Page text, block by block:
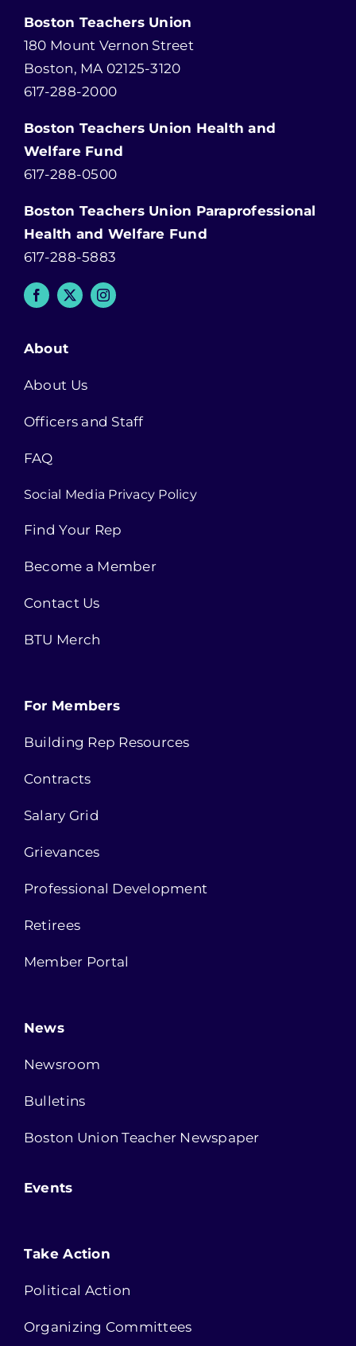
Boston Teachers Union
180 Mount Vernon Street
Boston, MA 02125-3120
617-288-2000
Boston Teachers Union Health and
Welfare Fund
617-288-0500
Boston Teachers Union Paraprofessional
Health and Welfare Fund
617-288-5883
About
About Us
Officers and Staff
FAQ
Social Media Privacy Policy
Find Your Rep
Become a Member
Contact Us
BTU Merch
For Members
Building Rep Resources
Contracts
Salary Grid
Grievances
Professional Development
Retirees
Member Portal
News
Newsroom
Bulletins
Boston Union Teacher Newspaper
Events
Take Action
Political Action
Organizing Committees